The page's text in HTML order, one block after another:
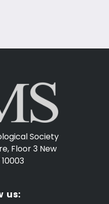
Society
Floor 3 New
us: